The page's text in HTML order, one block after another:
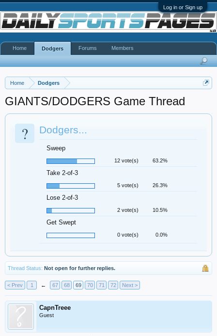
Log in or Sign up
Home Dodgers
GIANTS/DODGERS Game Thread
? Dodgers...
Sweep
12 vote(s) 63.2%
Take 2-of-3
5 vote(s) 26.3%
Lose 2-of-3
2 vote(s) 10.5%
Get Swept
0 vote(s) 0.0%
Thread Status: Not open for further replies.
< Prev 1 ← 67 68 69 70 71 72 Next >
CapnTreee
Guest
Home Dodgers Forums Members